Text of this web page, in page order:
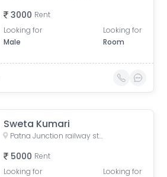
3000 Rent
Looking for
Male
Looking for
Room
Sweta Kumari
Patna Junction railway station, New Market Station Road, Fraser Road Area, Patna, Bihar, India
5000 Rent
Looking for
Looking for